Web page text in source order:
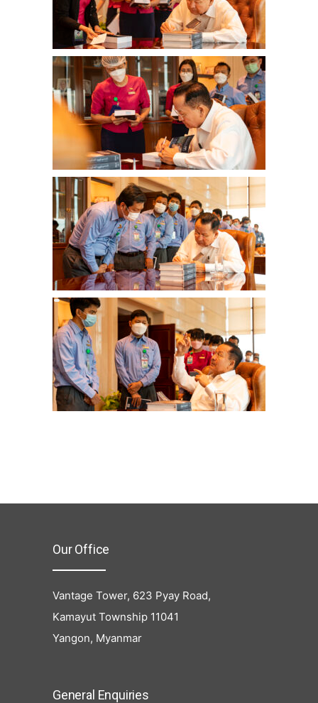
Our Office
Vantage Tower, 623 Pyay Road,
Kamayut Township 11041
Yangon, Myanmar
General Enquiries